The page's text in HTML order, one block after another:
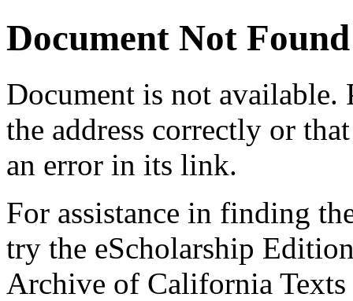
Document Not Found
Document is not available.
the address correctly or
an error in its link.
For assistance in finding
try the eScholarship
Archive of California Texts